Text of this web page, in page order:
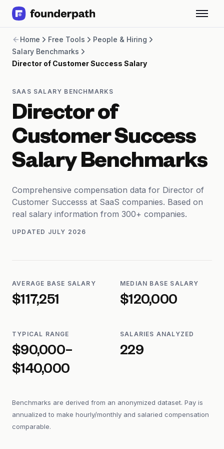
Revenue Financing
Merchant Cash Advance
Line of Credit
CPG
Brick and Mortar
Bank Statement Converter
Salary Benchmarks
Integrations
SaaS Financing Options
Free Tools for SaaS Founders
SaaS Events
Partners
Home Free Tools
People & Hiring
Salary Benchmarks
Director of Customer Success Salary
SAAS SALARY BENCHMARKS
Director of
Customer Success
Salary Benchmarks
Comprehensive compensation data for Director of
Customer Successs at SaaS companies. Based on
real salary information from 300+ companies.
UPDATED JULY 2026
AVERAGE BASE SALARY
$117,251
MEDIAN BASE SALARY
$120,000
TYPICAL RANGE
$90,000–
$140,000
SALARIES ANALYZED
229
Benchmarks are derived from an anonymized dataset. Pay is
annualized to make hourly/monthly and salaried compensation
comparable.